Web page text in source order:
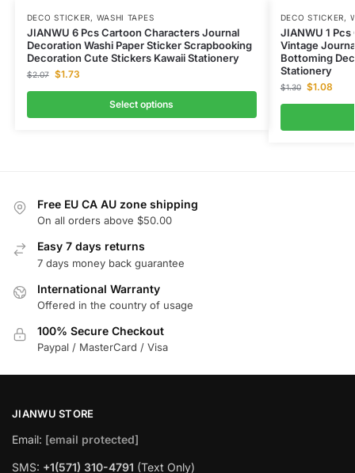
DECO STICKER, WASHI TAPES
JIANWU 6 Pcs Cartoon Characters Journal
Decoration Washi Paper Sticker Scrapbooking
Decoration Cute Stickers Kawaii Stationery
$2.07 $1.73
Select options
DECO STICKER,
JIANWU 1
Vintage
Bottoming
Stationery
$1.30 $1.08
Free EU CA AU zone shipping
On all orders above $50.00
Easy 7 days returns
7 days money back guarantee
International Warranty
Offered in the country of usage
100% Secure Checkout
Paypal / MasterCard / Visa
JIANWU STORE
Email: [email protected]
SMS: +1(571) 310-4791 (Text Only)